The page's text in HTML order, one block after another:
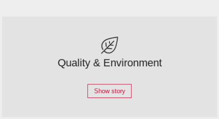
Quality & Environment
Show story